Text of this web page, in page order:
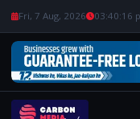
Fri, 7 Aug, 2026 03:40:17